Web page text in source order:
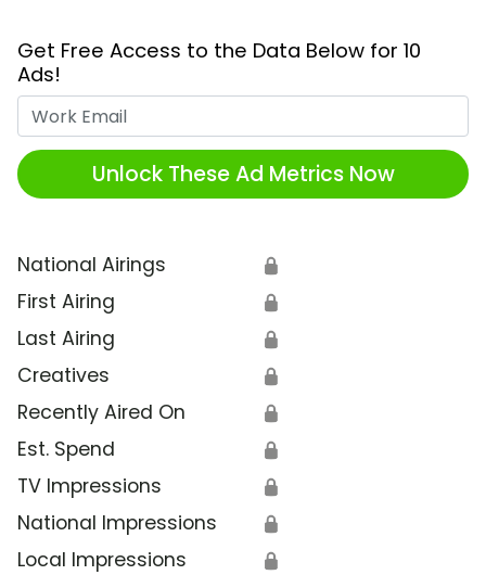
Get Free Access to the Data Below for 10
Ads!
Unlock These Ad Metrics Now
National Airings 🔒
First Airing 🔒
Last Airing 🔒
Creatives 🔒
Recently Aired On 🔒
Est. Spend 🔒
TV Impressions 🔒
National Impressions 🔒
Local Impressions 🔒